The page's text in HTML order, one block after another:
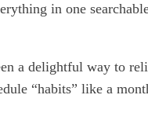
in one
a delightful way to
“habits” like a